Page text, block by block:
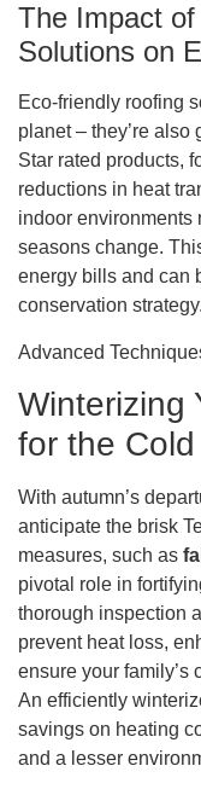
The Impact
Solutions on
Eco-friendly roofing
planet – they’re
Star rated products,
reductions in heat
indoor environments
seasons change.
energy bills and can
conservation strategy.
Advanced
Winterizing
for the Cold
With autumn’s
anticipate the brisk
measures, such as
pivotal role in
thorough inspection
prevent heat loss,
ensure your family’s
An efficiently
savings on heating
and a lesser